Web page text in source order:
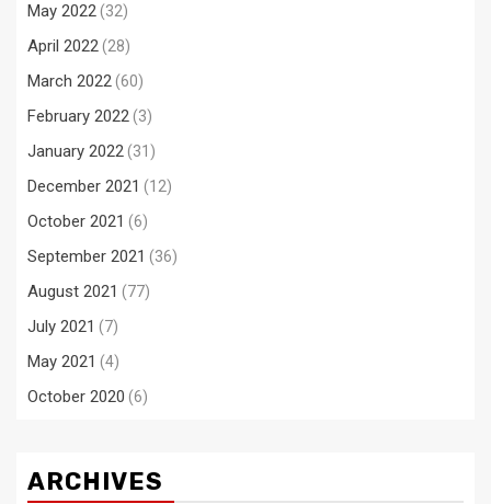
May 2022(32)
April 2022(28)
March 2022(60)
February 2022(3)
January 2022(31)
December 2021 (12)
October 2021 (6)
September 2021 (36)
August 2021 (77)
July 2021 (7)
May 2021 (4)
October 2020 (6)
ARCHIVES